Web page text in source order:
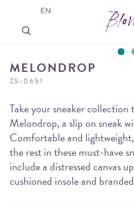
MELONDROP
ZS-0651
Take your sneaker collection
Melondrop, a slip on sneak
Comfortable and
the rest in these must-have
include a distressed canvas
cushioned insole and
EN